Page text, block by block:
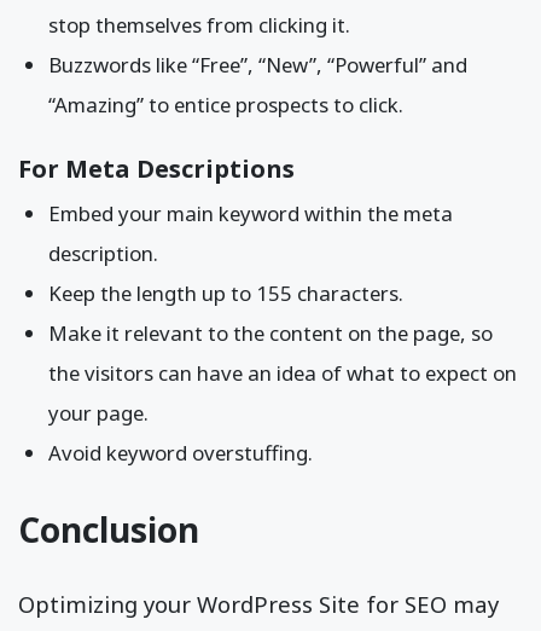
stop themselves from clicking it.
Buzzwords like “Free”, “New”, “Powerful” and
“Amazing” to entice prospects to click.
For Meta Descriptions
Embed your main keyword within the meta
description.
Keep the length up to 155 characters.
Make it relevant to the content on the page, so
the visitors can have an idea of what to expect on
your page.
Avoid keyword overstuffing.
Conclusion
Optimizing your WordPress Site for SEO may